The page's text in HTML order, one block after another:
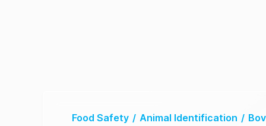
Food Safety / Animal Identification /